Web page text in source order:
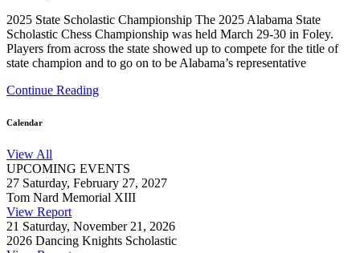
2025 State Scholastic Championship The 2025 Alabama State
Scholastic Chess Championship was held March 29-30 in Foley.
Players from across the state showed up to compete for the title of
state champion and to go on to be Alabama’s representative
Continue Reading
Calendar
View All
UPCOMING EVENTS
27 Saturday, February 27, 2027
Tom Nard Memorial XIII
View Report
21 Saturday, November 21, 2026
2026 Dancing Knights Scholastic